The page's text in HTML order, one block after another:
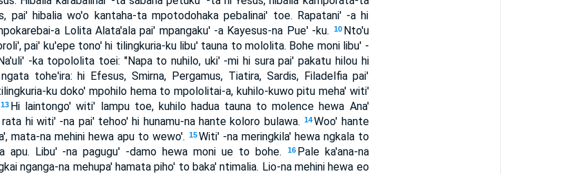
pai' hibalia wo'o kantaha-ta mpotodohaka pebalinai' toe. Rapatani' -a hi
a Lolita Alata'ala pai' mpangaku' -a Kayesus-na Pue' -ku.
10 Nto'u
pai' ku'epe tono' hi tilingkuria-ku libu' tauna to mololita. Bohe moni libu' -
-ka topololita toei: "Napa to nuhilo, uki' -mi hi sura pai' pakatu hilou hi
tohe'ira: hi Efesus, Smirna, Pergamus, Tiatira, Sardis, Filadelfia pai'
ku doko' mpohilo hema to mpololitai-a, kuhilo-kuwo pitu meha' witi'
13 Hi laintongo' witi' lampu toe, kuhilo hadua tauna to molence hewa Ana'
hi witi' -na pai' tehoo' hi hunamu-na hante koloro bulawa. 14Woo' hante
mata-na mehini hewa apu to wewo'. 15 Witi' -na meringkila' hewa ngkala to
apu. Libu' -na pagugu' -damo hewa moni ue to bohe.
16 Pale ka'ana-na
nganga-na mehupa' hamata piho' to baka' ntimalia. Lio-na mehini hewa eo